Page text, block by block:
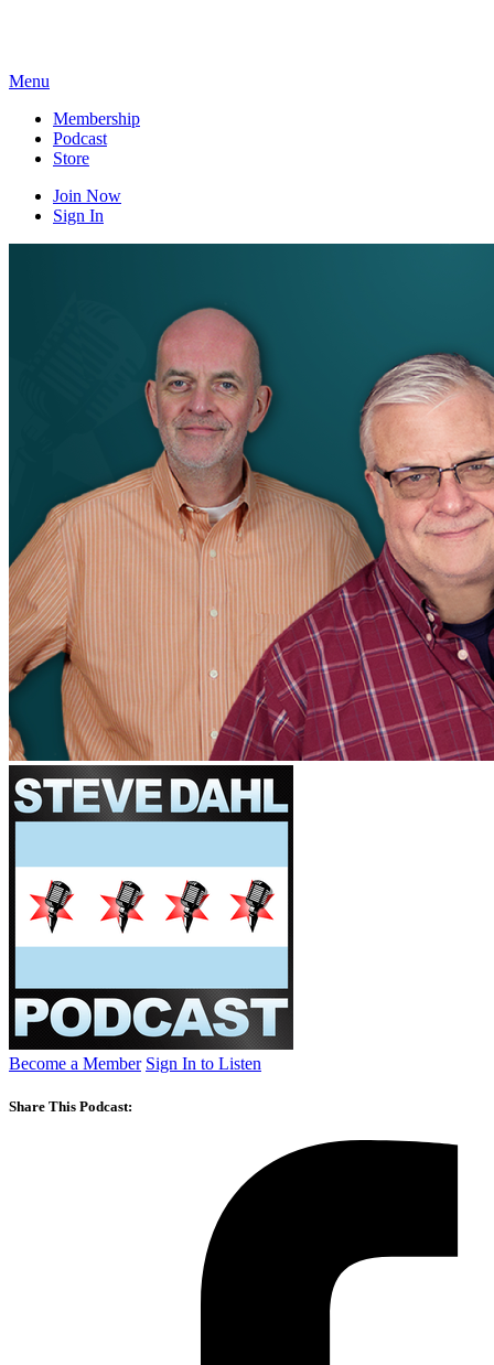
Menu
Membership
Podcast
Store
Join Now
Sign In
Become a Member Sign In to Listen
Share This Podcast: